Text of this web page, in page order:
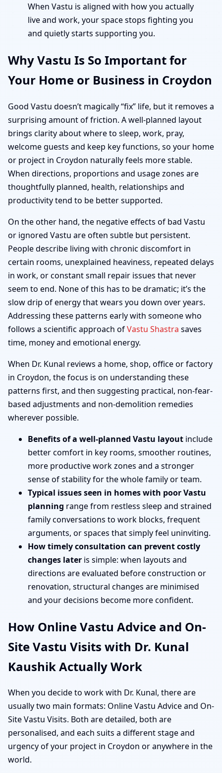
When Vastu is aligned with how you actually
live and work, your space stops fighting you
and quietly starts supporting you.
Why Vastu Is So Important for
Your Home or Business in Croydon
Good Vastu doesn’t magically “fix” life, but it removes a
surprising amount of friction. A well-planned layout
brings clarity about where to sleep, work, pray,
welcome guests and keep key functions, so your home
or project in Croydon naturally feels more stable.
When directions, proportions and usage zones are
thoughtfully planned, health, relationships and
productivity tend to be better supported.
On the other hand, the negative effects of bad Vastu
or ignored Vastu are often subtle but persistent.
People describe living with chronic discomfort in
certain rooms, unexplained heaviness, repeated delays
in work, or constant small repair issues that never
seem to end. None of this has to be dramatic; it’s the
slow drip of energy that wears you down over years.
Addressing these patterns early with someone who
follows a scientific approach ofVastu Shastra saves
time, money and emotional energy.
When Dr. Kunal reviews a home, shop, office or factory
in Croydon, the focus is on understanding these
patterns first, and then suggesting practical, non-fear-
based adjustments and non-demolition remedies
wherever possible.
Benefits of a well-planned Vastu layout include
better comfort in key rooms, smoother routines,
more productive work zones and a stronger
sense of stability for the whole family or team.
Typical issues seen in homes with poor Vastu
planning range from restless sleep and strained
family conversations to work blocks, frequent
arguments, or spaces that simply feel uninviting.
How timely consultation can prevent costly
changes later is simple: when layouts and
directions are evaluated before construction or
renovation, structural changes are minimised
and your decisions become more confident.
How Online Vastu Advice and On-
Site Vastu Visits with Dr. Kunal
Kaushik Actually Work
When you decide to work with Dr. Kunal, there are
usually two main formats: Online Vastu Advice and On-
Site Vastu Visits. Both are detailed, both are
personalised, and each suits a different stage and
urgency of your project in Croydon or anywhere in the
world.